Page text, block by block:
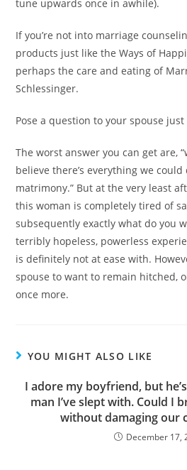
tune upwards once in awhile).
If you’re not into marriage
products just like the Ways of
perhaps the care and eating of
Schlessinger.
Pose a question to your spouse
The worst answer you can get are,
believe there’s everything we
matrimony.” But at the very least
this woman is completely tired of
subsequently exactly what do you
terribly hopeless, powerless
is definitely not at ease with.
spouse to want to remain hitched,
once more.
YOU MIGHT ALSO LIKE
I adore my boyfriend, but
man I’ve slept with. Could I
without damaging our
December 17,